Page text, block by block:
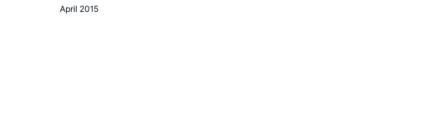
April 2015